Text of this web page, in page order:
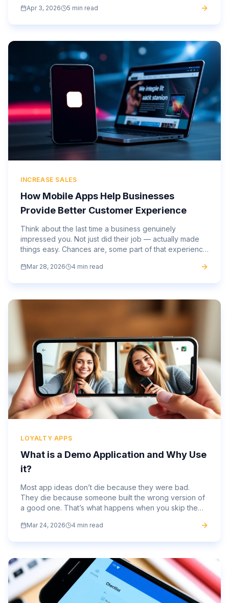
Apr 3, 2026 5 min read
INCREASE SALES
How Mobile Apps Help Businesses
Provide Better Customer Experience
Think about the last time a business genuinely
impressed you. Not just did their job — actually made
things easy. Chances are, some part of that experience
businesses that have...
Mar 28, 2026 4 min read
LOYALTY APPS
What is a Demo Application and Why Use
it?
Most app ideas don’t die because they were bad.
They die because someone built the wrong version of
a good one. That’s what happens when you skip the
Months of...
Mar 24, 2026 4 min read